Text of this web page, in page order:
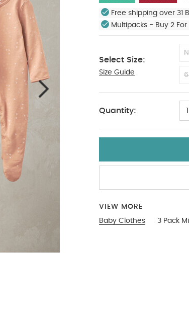
Free shipping over
Multipacks - Buy 2 For
Select Size:
Size Guide
9-12
Quantity: 1
VIEW MORE
Baby Clothes
3 Pack